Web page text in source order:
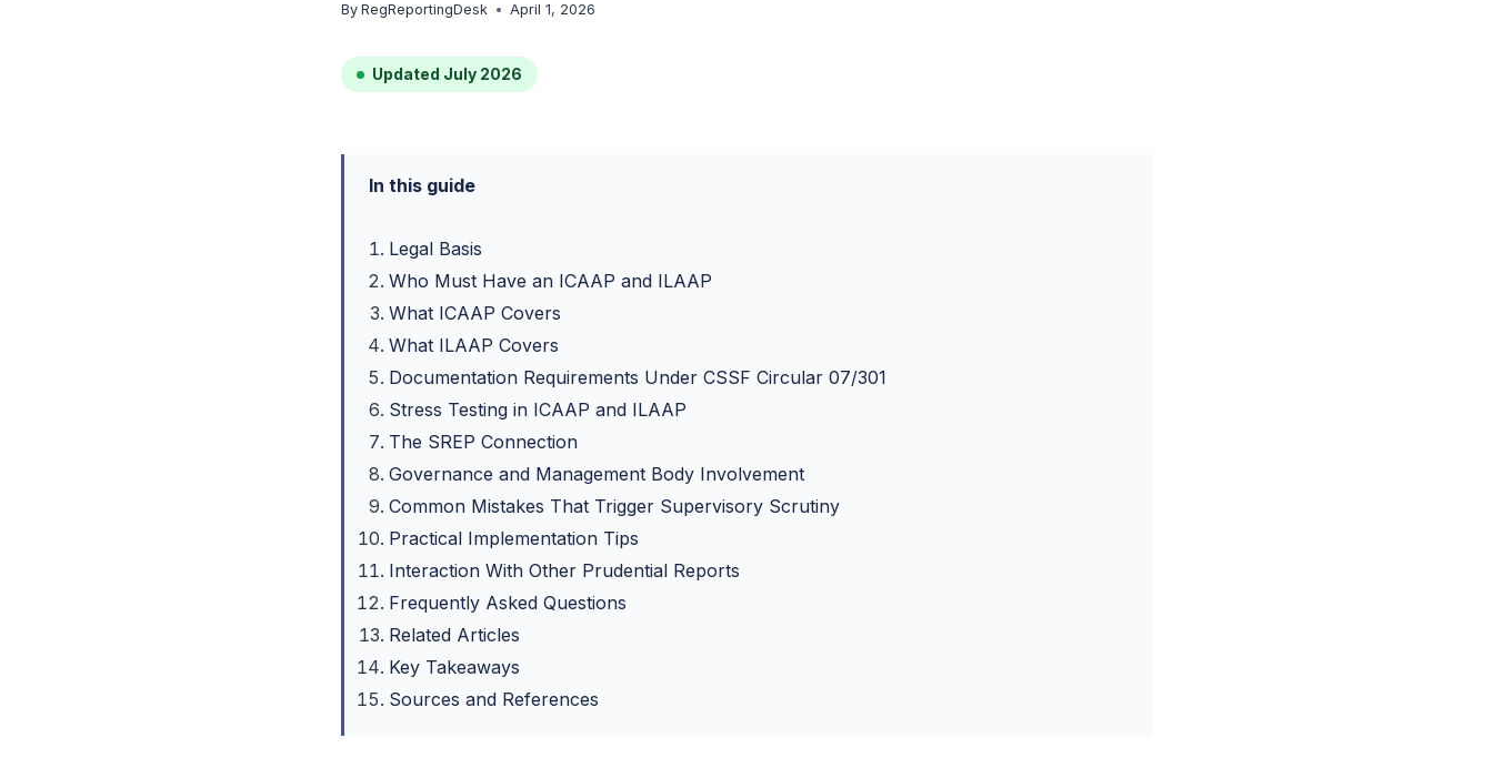
By RegReportingDesk April 1, 2026
Updated July 2026
In this guide
Legal Basis
Who Must Have an ICAAP and ILAAP
What ICAAP Covers
What ILAAP Covers
Documentation Requirements Under CSSF Circular 07/301
Stress Testing in ICAAP and ILAAP
The SREP Connection
Governance and Management Body Involvement
Common Mistakes That Trigger Supervisory Scrutiny
Practical Implementation Tips
Interaction With Other Prudential Reports
Frequently Asked Questions
Related Articles
Key Takeaways
Sources and References